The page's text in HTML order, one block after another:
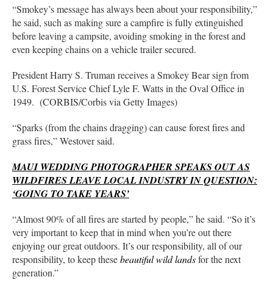
“Smokey’s message has always been about your responsibility,”
he said, such as making sure a campfire is fully extinguished
before leaving a campsite, avoiding smoking in the forest and
even keeping chains on a vehicle trailer secured.
President Harry S. Truman receives a Smokey Bear sign from
U.S. Forest Service Chief Lyle F. Watts in the Oval Office in
1949. (CORBIS/Corbis via Getty Images)
“Sparks (from the chains dragging) can cause forest fires and
grass fires,” Westover said.
MAUI WEDDING PHOTOGRAPHER SPEAKS OUT AS
WILDFIRES LEAVE LOCAL INDUSTRY IN QUESTION:
‘GOING TO TAKE YEARS’
“Almost 90% of all fires are started by people,” he said. “So it’s
very important to keep that in mind when you’re out there
enjoying our great outdoors. It’s our responsibility, all of our
responsibility, to keep thesebeautiful wild landsfor the next
generation.”